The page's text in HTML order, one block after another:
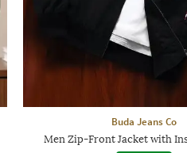
Buda Jeans Co
Men Zip-Front Jacket with